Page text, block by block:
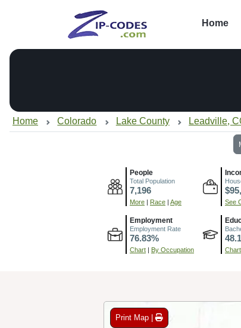
Home
Home Colorado Lake County Leadville,
People
Total Population
7,196
More | Race | Age See
Employment
Employment Rate
76.83%
Chart | By Occupation Chart
Print Map |